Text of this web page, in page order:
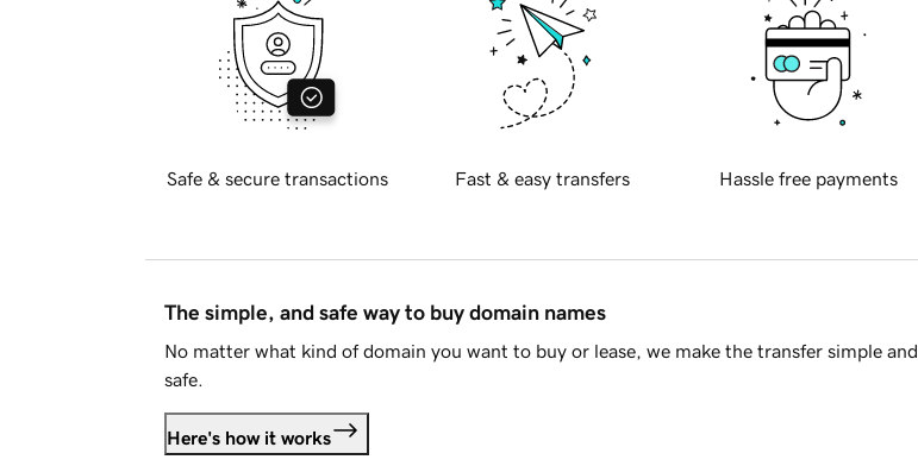
Safe & secure transactions Fast & easy transfers Hassle free payments
The simple, and safe way to buy domain names
No matter what kind of domain you want to buy or lease, we make the transfer simple and
safe.
Here's how it works